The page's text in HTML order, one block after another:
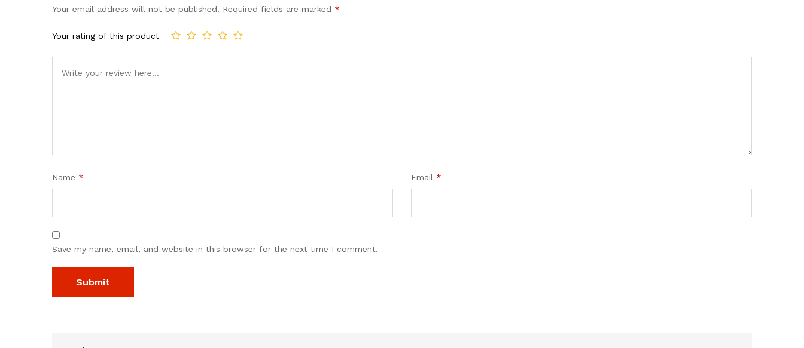
Your email address will not be published. Required fields are marked *
Your rating of this product
Name * Email *
Save my name, email, and website in this browser for the next time I comment.